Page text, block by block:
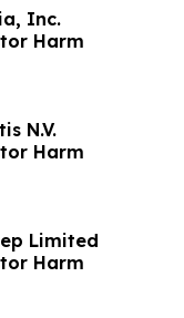
Inc.
Harm
N.V.
Harm
Limited
Harm